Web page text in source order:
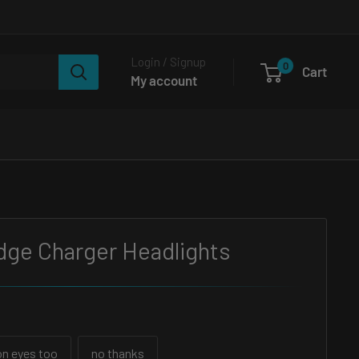
Login / Signup
My account
0 Cart
Charger Headlights
eyes too no thanks